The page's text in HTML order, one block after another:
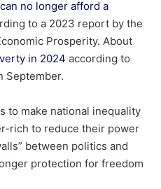
no longer afford a
to a 2023 report by the
Prosperity. About
in 2024 according to
September.
to make national inequality
rich to reduce their power
between politics and
protection for freedom